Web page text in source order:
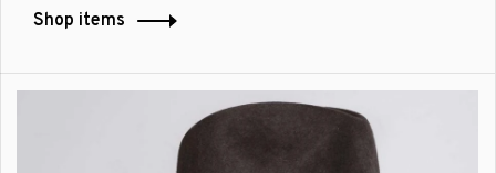
Shop items